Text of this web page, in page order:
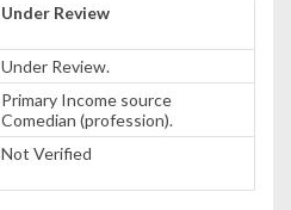
Under Review
Under Review.
Primary Income source
Comedian (profession).
Not Verified